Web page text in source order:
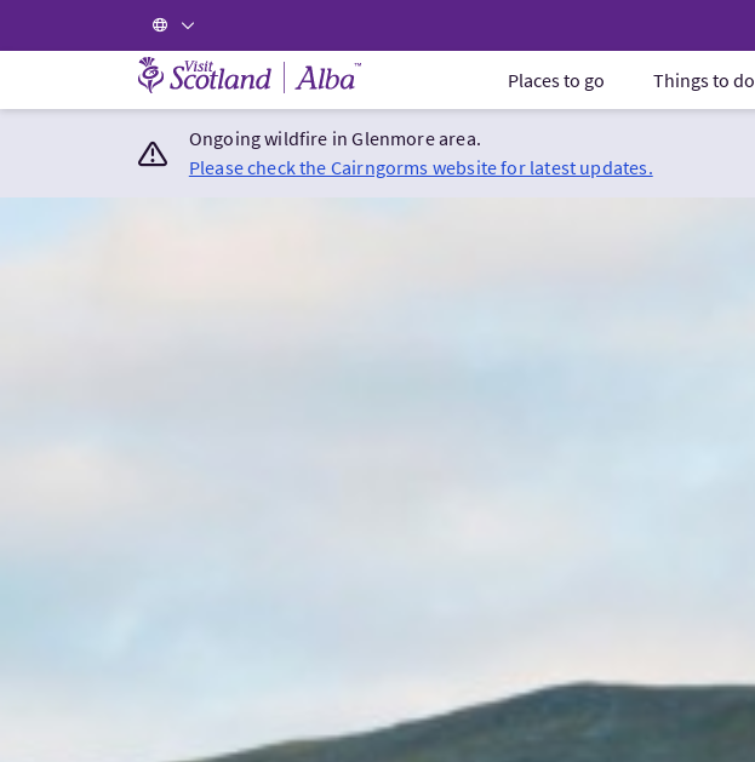
Visit Scotland Home Places to go Things to do
Ongoing wildfire in Glenmore area.
Please check the Cairngorms website for latest updates.